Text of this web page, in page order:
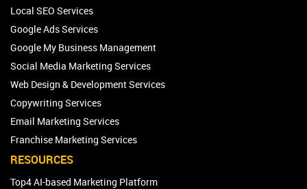
Local SEO Services
Google Ads Services
Google My Business Management
Social Media Marketing Services
Web Design & Development Services
Copywriting Services
Email Marketing Services
Franchise Marketing Services
RESOURCES
Top4 AI-based Marketing Platform